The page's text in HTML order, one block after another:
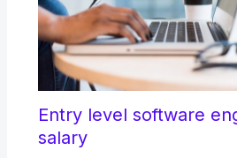
Entry level software
salary